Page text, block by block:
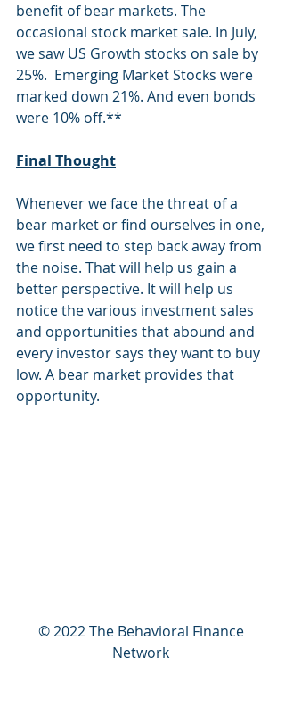
benefit of bear markets. The
occasional stock market sale. In July,
we saw US Growth stocks on sale by
25%.  Emerging Market Stocks were
marked down 21%. And even bonds
were 10% off.**
Final Thought
Whenever we face the threat of a
bear market or find ourselves in one,
we first need to step back away from
the noise. That will help us gain a
better perspective. It will help us
notice the various investment sales
and opportunities that abound and
every investor says they want to buy
low. A bear market provides that
opportunity.
© 2022 The Behavioral Finance
Network